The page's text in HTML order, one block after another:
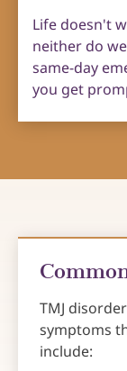
Life doesn't
neither do
same-day
you get
TMJ
symptoms
include: